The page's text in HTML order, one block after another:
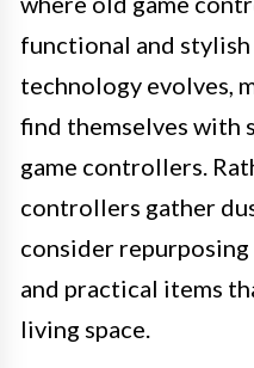
functional and
technology evolves,
find themselves with
game controllers.
controllers gather
consider
and practical items
living space.